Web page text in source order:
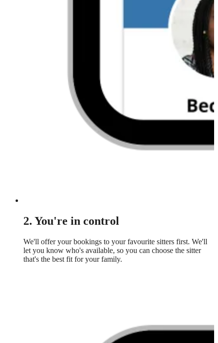
2. You're in control
We'll offer your bookings to your favourite sitters first. We'll
let you know who's available, so you can choose the sitter
that's the best fit for your family.